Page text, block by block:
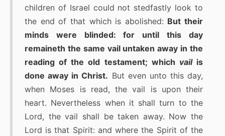
children of Israel could not stedfastly look to
the end of that which is abolished: But their
minds were blinded: for until this day
remaineth the same vail untaken away in the
reading of the old testament; which vailis
done away in Christ. But even unto this day,
when Moses is read, the vail is upon their
heart. Nevertheless when it shall turn to the
Lord, the vail shall be taken away. Now the
Lord is that Spirit: and where the Spirit of the